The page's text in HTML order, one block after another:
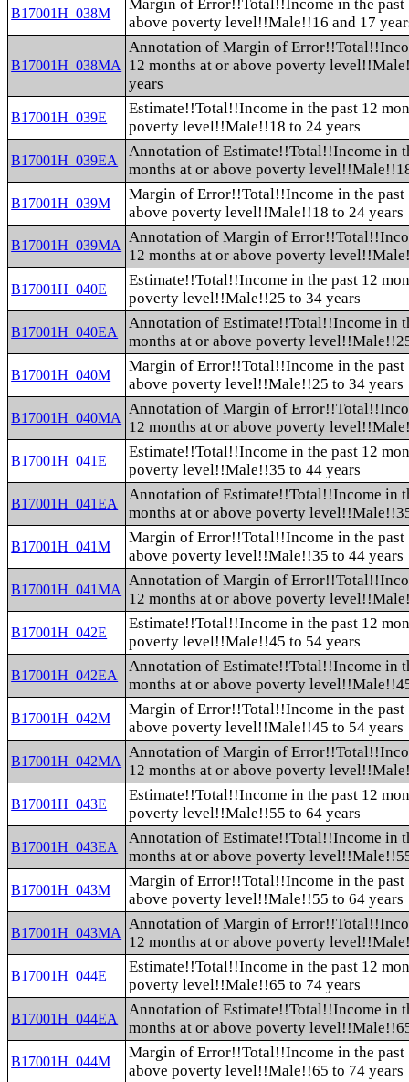
B17001H_038M
Margin of Error!!Total!!Income in the past
above poverty level!!Male!!16 and 17
B17001H_038MA
Annotation of Margin of
12 months at or above poverty
years
B17001H_039E
Estimate!!Total!!Income in the past 12
poverty level!!Male!!18 to 24 years
B17001H_039EA
Annotation of Estimate!!Total!!Income in
months at or above poverty
B17001H_039M
Margin of Error!!Total!!Income in the past
above poverty level!!Male!!18 to 24 years
B17001H_039MA Annotation of Margin of
12 months at or above poverty
B17001H_040E
Estimate!!Total!!Income in the past 12
poverty level!!Male!!25 to 34 years
B17001H_040EA
Annotation of Estimate!!Total!!Income in
months at or above poverty
B17001H_040M
Margin of Error!!Total!!Income in the past
above poverty level!!Male!!25 to 34 years
B17001H_040MA
Annotation of Margin of
12 months at or above poverty
B17001H_041E
Estimate!!Total!!Income in the past 12
poverty level!!Male!!35 to 44 years
B17001H_041EA
Annotation of Estimate!!Total!!Income in
months at or above poverty
B17001H_041M
Margin of Error!!Total!!Income in the past
above poverty level!!Male!!35 to 44 years
B17001H_041MA
Annotation of Margin of
12 months at or above poverty
B17001H_042E
Estimate!!Total!!Income in the past 12
poverty level!!Male!!45 to 54 years
B17001H_042EA
Annotation of Estimate!!Total!!Income in
months at or above poverty
B17001H_042M
Margin of Error!!Total!!Income in the past
above poverty level!!Male!!45 to 54 years
B17001H_042MA
Annotation of Margin of
12 months at or above poverty
B17001H_043E
Estimate!!Total!!Income in the past 12
poverty level!!Male!!55 to 64 years
B17001H_043EA
Annotation of Estimate!!Total!!Income in
months at or above poverty
B17001H_043M
Margin of Error!!Total!!Income in the past
above poverty level!!Male!!55 to 64 years
B17001H_043MA
Annotation of Margin of
12 months at or above poverty
B17001H_044E
Estimate!!Total!!Income in the past 12
poverty level!!Male!!65 to 74 years
B17001H_044EA
Annotation of Estimate!!Total!!Income in
months at or above poverty
B17001H_044M
Margin of Error!!Total!!Income in the past
above poverty level!!Male!!65 to 74 years